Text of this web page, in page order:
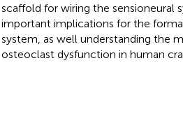
scaffold for wiring the sensioneural
important implications for the
system, as well understanding the
osteoclast dysfunction in human